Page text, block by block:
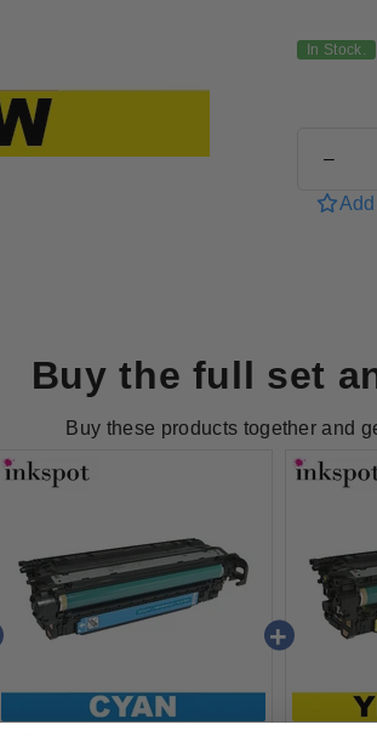
In Stock.
for
Buy the full set
Buy these products together and